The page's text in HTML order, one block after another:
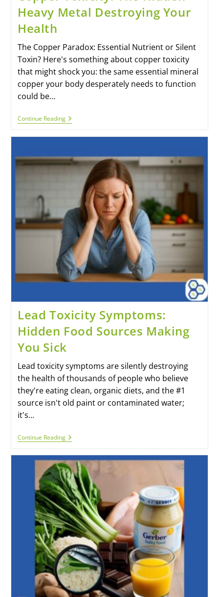
Heavy Metal Destroying Your
Health
The Copper Paradox: Essential Nutrient or Silent
Toxin? Here's something about copper toxicity
that might shock you: the same essential mineral
copper your body desperately needs to function
could be…
Continue Reading
Lead Toxicity Symptoms:
Hidden Food Sources Making
You Sick
Lead toxicity symptoms are silently destroying
the health of thousands of people who believe
they're eating clean, organic diets, and the #1
source isn't old paint or contaminated water;
it's…
Continue Reading